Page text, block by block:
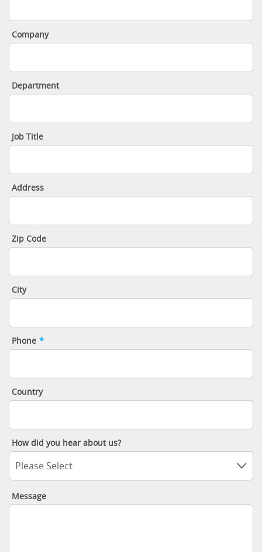
Company
Department
Job Title
Address
Zip Code
City
Phone *
Country
How did you hear about us?
Please Select
Message